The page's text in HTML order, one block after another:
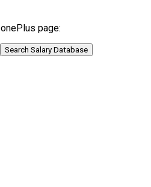
page:
Search Salary Database